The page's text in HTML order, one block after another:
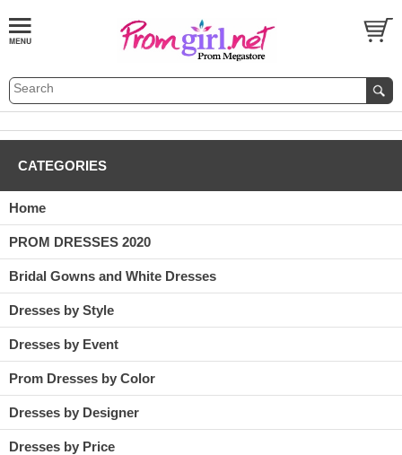
CATEGORIES
Home
PROM DRESSES 2020
Bridal Gowns and White Dresses
Dresses by Style
Dresses by Event
Prom Dresses by Color
Dresses by Designer
Dresses by Price